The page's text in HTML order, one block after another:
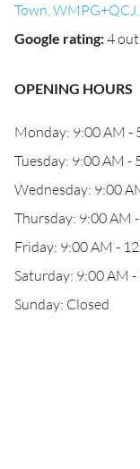
Town,
Google rating:4
OPENING HOURS
Monday: 9:00 AM -
Tuesday: 9:00 AM -
Wednesday: 9:00
Thursday: 9:00 AM
Friday: 9:00 AM -
Saturday: 9:00 AM
Sunday: Closed